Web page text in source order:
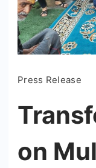
Press Release
on